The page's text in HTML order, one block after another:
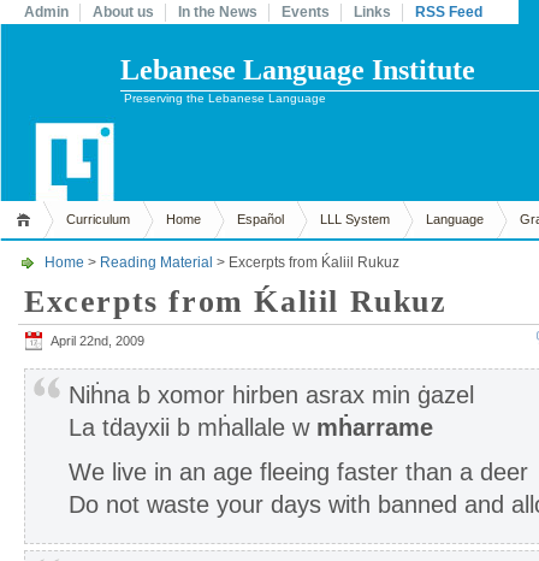
Admin About us In the News Events Links RSS Feed
Lebanese Language Institute
Preserving the Lebanese Language
Curriculum Home Español LLL System Language
Home > Reading Material > Excerpts from Ḱaliil Rukuz
Excerpts from Ḱaliil Rukuz
April 22nd, 2009
Niḣna b xomor hirben asrax min ġazel
La tḋayxii b mḣallale w mḣarrame
We live in an age fleeing faster than a deer
Do not waste your days with banned and